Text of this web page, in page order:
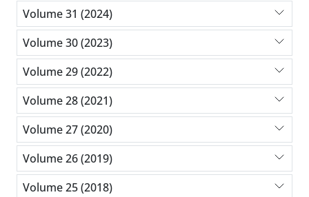
Volume 31 (2024)
Volume 30 (2023)
Volume 29 (2022)
Volume 28 (2021)
Volume 27 (2020)
Volume 26 (2019)
Volume 25 (2018)